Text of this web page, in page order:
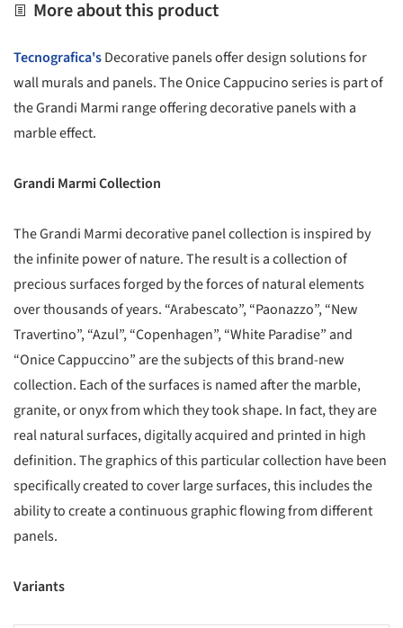
More about this product
Tecnografica'sDecorative panels offer design solutions for
wall murals and panels. The Onice Cappucino series is part of
the Grandi Marmi range offering decorative panels with a
marble effect.
Grandi Marmi Collection
The Grandi Marmi decorative panel collection is inspired by
the infinite power of nature. The result is a collection of
precious surfaces forged by the forces of natural elements
over thousands of years. “Arabescato”, “Paonazzo”, “New
Travertino”, “Azul”, “Copenhagen”, “White Paradise” and
“Onice Cappuccino” are the subjects of this brand-new
collection. Each of the surfaces is named after the marble,
granite, or onyx from which they took shape. In fact, they are
real natural surfaces, digitally acquired and printed in high
definition. The graphics of this particular collection have been
specifically created to cover large surfaces, this includes the
ability to create a continuous graphic flowing from different
panels.
Variants